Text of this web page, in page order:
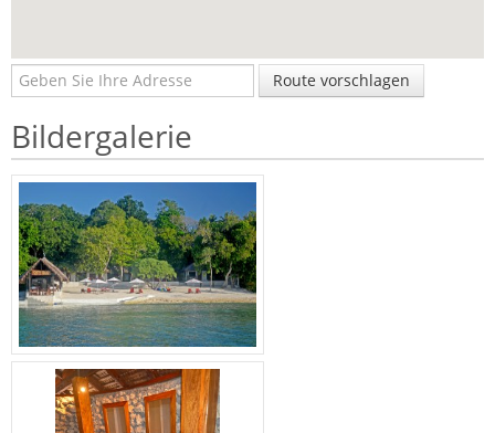
Route vorschlagen
Bildergalerie